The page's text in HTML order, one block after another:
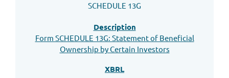
SCHEDULE 13G
Form SCHEDULE 13G: Statement of Beneficial
Ownership by Certain Investors